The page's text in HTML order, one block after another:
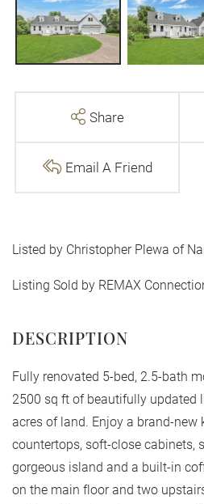
Share
Email A Friend
Listed by Christopher Plewa of
Listing Sold by REMAX
Fully renovated 5-bed, 2.5-bath
2500 sq ft of beautifully updated
acres of land. Enjoy a brand-
countertops, soft-close cabinets,
gorgeous island and a built-in
on the main floor and two